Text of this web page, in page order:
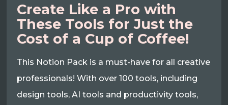
Create Like a Pro with
These Tools for Just the
Cost of a Cup of Coffee!
This Notion Pack is a must-have for all creative
professionals! With over 100 tools, including
design tools, AI tools and productivity tools,